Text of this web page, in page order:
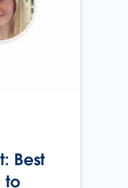
Best
to